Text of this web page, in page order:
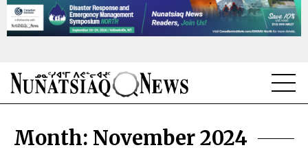
TOPICS
Month: November 2024